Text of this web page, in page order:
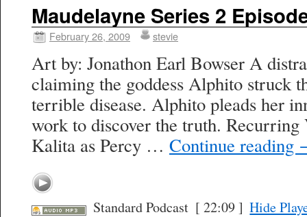
Maudelayne Series 2
February 26, 2009 stevie
Art by: Jonathon Earl Bowser A
claiming the goddess Alphito struck
terrible disease. Alphito pleads her
work to discover the truth.
Kalita as Percy … Continue reading
Standard Podcast [ 22:09 ] Hide